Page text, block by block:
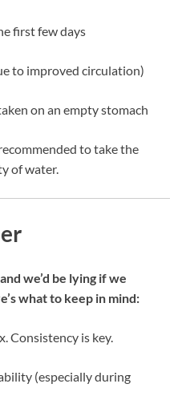
first few days
to improved circulation)
on an empty stomach
to take the
of water.
we’d be lying if we
what to keep in mind:
Consistency is key.
(especially during